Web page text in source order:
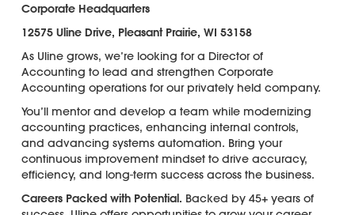
Corporate Headquarters
12575 Uline Drive, Pleasant Prairie, WI 53158
As Uline grows, we’re looking for a Director of
Accounting to lead and strengthen Corporate
Accounting operations for our privately held company.
You’ll mentor and develop a team while modernizing
accounting practices, enhancing internal controls,
and advancing systems automation. Bring your
continuous improvement mindset to drive accuracy,
efficiency, and long-term success across the business.
Careers Packed with Potential. Backed by 45+ years of